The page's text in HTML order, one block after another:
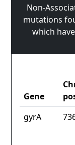
Non-
mutations
which
Gene
gyrA